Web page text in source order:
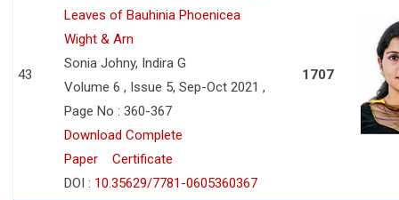
43
Leaves of Bauhinia Phoenicea
Wight & Arn
Sonia Johny, Indira G
Volume 6 , Issue 5, Sep-Oct 2021 ,
Page No : 360-367
Download Complete
Paper
Certificate
DOI : 10.35629/7781-0605360367
1707